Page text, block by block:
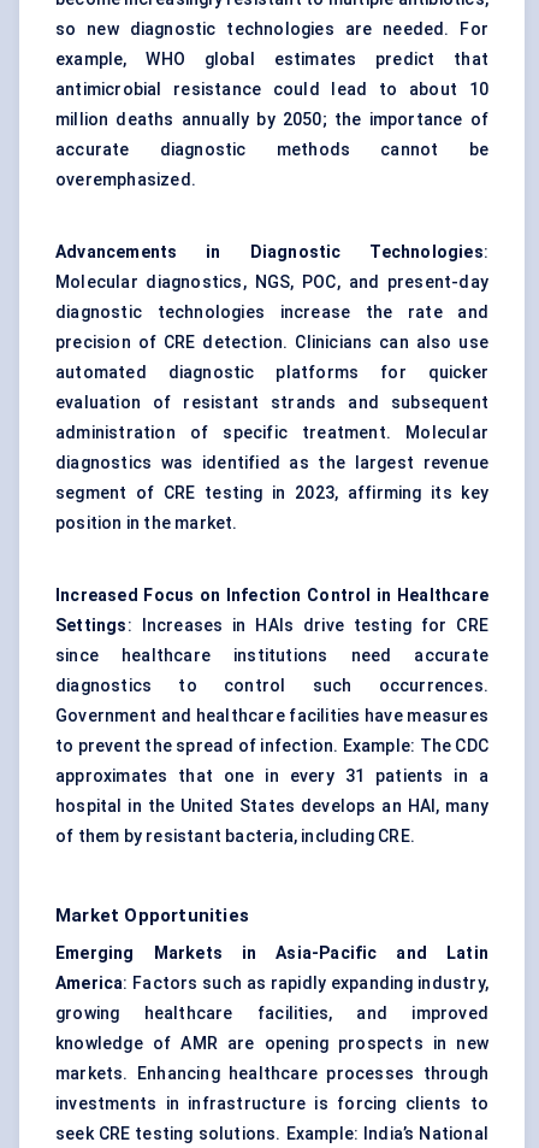
so new diagnostic technologies are needed. For
example, WHO global estimates predict that
antimicrobial resistance could lead to about 10
million deaths annually by 2050; the importance of
accurate diagnostic methods cannot be
overemphasized.
Advancements in Diagnostic Technologies:
Molecular diagnostics, NGS, POC, and present-day
diagnostic technologies increase the rate and
precision of CRE detection. Clinicians can also use
automated diagnostic platforms for quicker
evaluation of resistant strands and subsequent
administration of specific treatment. Molecular
diagnostics was identified as the largest revenue
segment of CRE testing in 2023, affirming its key
position in the market.
Increased Focus on Infection Control in Healthcare
Settings: Increases in HAIs drive testing for CRE
since healthcare institutions need accurate
diagnostics to control such occurrences.
Government and healthcare facilities have measures
to prevent the spread of infection. Example: The CDC
approximates that one in every 31 patients in a
hospital in the United States develops an HAI, many
of them by resistant bacteria, including CRE.
Market Opportunities
Emerging Markets in Asia-Pacific and Latin
America: Factors such as rapidly expanding industry,
growing healthcare facilities, and improved
knowledge of AMR are opening prospects in new
markets. Enhancing healthcare processes through
investments in infrastructure is forcing clients to
seek CRE testing solutions. Example: India’s National